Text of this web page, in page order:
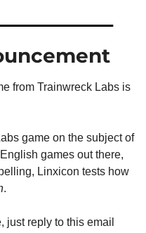
from Trainwreck Labs is
game on the subject of
games out there,
Linxicon tests how
.
just reply to this email